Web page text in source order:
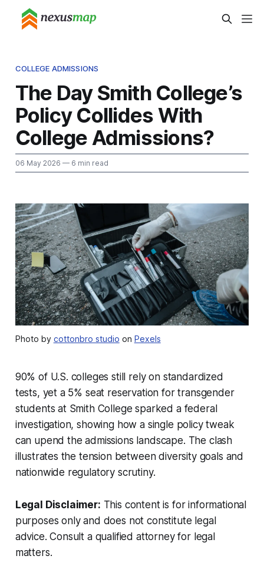
COLLEGE ADMISSIONS
The Day Smith College’s
Policy Collides With
College Admissions?
06 May 2026 — 6 min read
Photo by cottonbro studio on Pexels
90% of U.S. colleges still rely on standardized
tests, yet a 5% seat reservation for transgender
students at Smith College sparked a federal
investigation, showing how a single policy tweak
can upend the admissions landscape. The clash
illustrates the tension between diversity goals and
nationwide regulatory scrutiny.
Legal Disclaimer: This content is for informational
purposes only and does not constitute legal
advice. Consult a qualified attorney for legal
matters.